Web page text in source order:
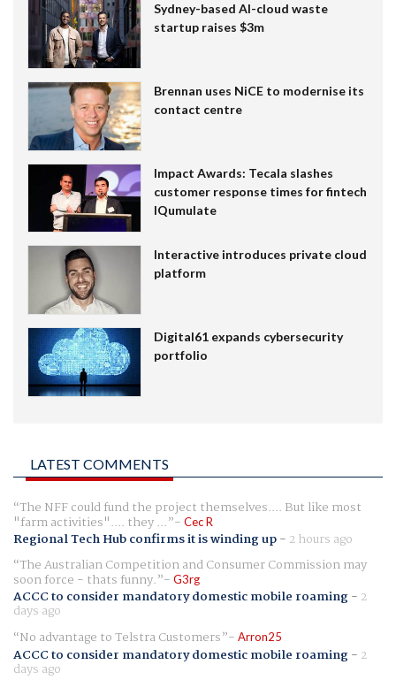
Sydney-based AI-cloud waste
startup raises $3m
Brennan uses NiCE to modernise its
contact centre
Impact Awards: Tecala slashes
customer response times for fintech
IQumulate
Interactive introduces private cloud
platform
Digital61 expands cybersecurity
portfolio
LATEST COMMENTS
The NFF could fund the project themselves.... But like most
"farm activities".... they ... Cec R
Regional Tech Hub confirms it is winding up- 2 hours ago
The Australian Competition and Consumer Commission may
soon force - thats funny. G3rg
ACCC to consider mandatory domestic mobile roaming- 2
days ago
No advantage to Telstra Customers
Arron25
ACCC to consider mandatory domestic mobile roaming- 2
days ago